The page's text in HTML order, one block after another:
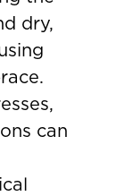
dry,
can